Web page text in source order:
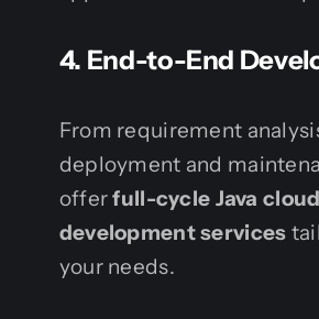
4. End-to-End
From requirement
deployment and
offerfull-cycle Java cloud
development services
your needs.